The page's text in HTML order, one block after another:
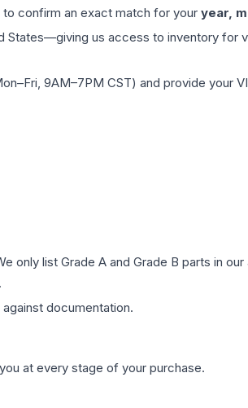
confirm an exact match for your year,
us access to inventory for
9AM–7PM CST) and provide your
only list Grade A and Grade B parts in
documentation.
at every stage of your purchase.